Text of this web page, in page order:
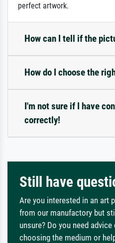
perfect artwork.
How can I tell if the
How do I choose the
I'm not sure if I have
correctly!
Still have
Are you interested in an art
from our manufactory but
unsure? Do you need advice
choosing the medium or